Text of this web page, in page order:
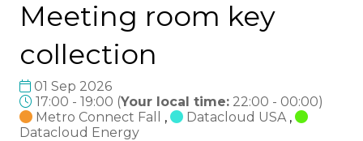
Meeting room key
collection
01 Sep 2026
17:00 - 19:00 (Your local time: 22:00 - 00:00)
Metro Connect Fall
, Datacloud USA ,
Datacloud Energy